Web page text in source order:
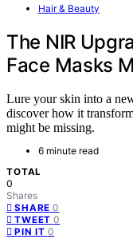
Hair & Beauty
The NIR
Face Masks
Lure your skin into a
discover how it
might be missing.
6 minute read
TOTAL
0
Shares
SHARE 0
TWEET 0
PIN IT 0